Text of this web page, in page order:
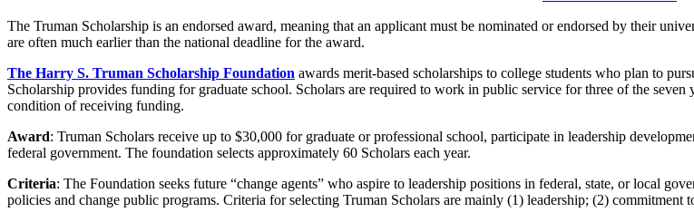
The Truman Scholarship is an endorsed award, meaning that an applicant must be nominated or endorsed by their
are often much earlier than the national deadline for the award.
The Harry S. Truman Scholarship Foundation awards merit-based scholarships to college students who plan to
Scholarship provides funding for graduate school. Scholars are required to work in public service for three of the
condition of receiving funding.
Award: Truman Scholars receive up to $30,000 for graduate or professional school, participate in leadership
federal government. The foundation selects approximately 60 Scholars each year.
Criteria: The Foundation seeks future “change agents” who aspire to leadership positions in federal, state, or local
policies and change public programs. Criteria for selecting Truman Scholars are mainly (1) leadership; (2)